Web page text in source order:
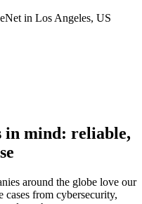
in Los Angeles, US
in mind: reliable,
around the globe love our
cases from cybersecurity,